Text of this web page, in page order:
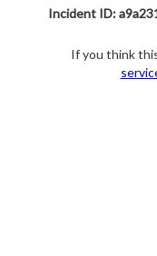
Incident ID:
If you think